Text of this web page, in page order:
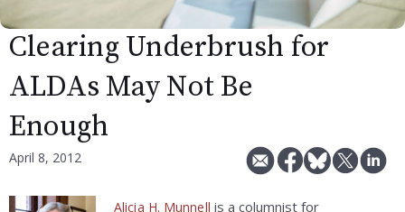
Clearing Underbrush for
ALDAs May Not Be
Enough
April 8, 2012
Alicia H. Munnell is a columnist for